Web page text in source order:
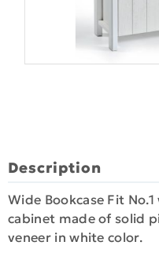
Description
Wide Bookcase Fit
cabinet made of solid
veneer in white color.